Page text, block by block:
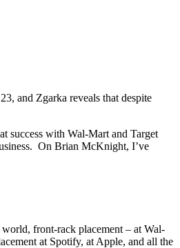
and Zgarka reveals that despite
success with Wal-Mart and Target
On Brian McKnight, I’ve
front-rack placement – at Wal-
at Spotify, at Apple, and all the